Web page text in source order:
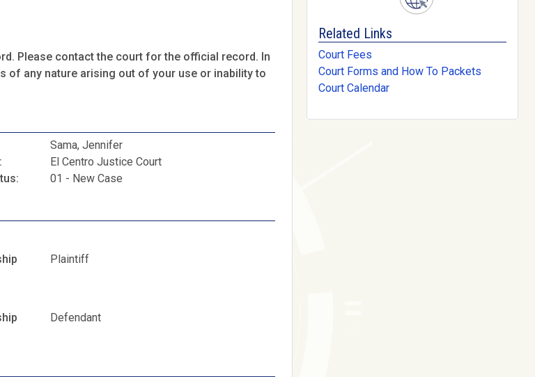
Please contact the court for the official record. In
of any nature arising out of your use or inability to
Sama, Jennifer
El Centro Justice Court
01 - New Case
Plaintiff
Defendant
Related Links
Court Fees
Court Forms and How To Packets
Court Calendar